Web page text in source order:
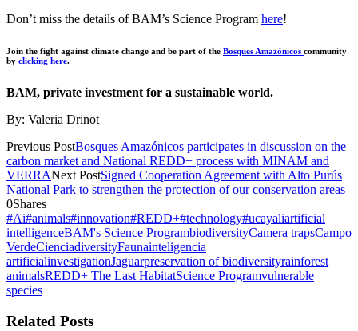
Don’t miss the details of BAM’s Science Program here!
Join the fight against climate change and be part of the Bosques Amazónicos community
by clicking here.
BAM, private investment for a sustainable world.
By: Valeria Drinot
Previous PostBosques Amazónicos participates in discussion on the
carbon market and National REDD+ process with MINAM and
VERRANext PostSigned Cooperation Agreement with Alto Purús
National Park to strengthen the protection of our conservation areas
0Shares
#Ai#animals#innovation#REDD+#technology#ucayaliartificial
intelligenceBAM's Science ProgrambiodiversityCamera trapsCampo
VerdeCienciadiversityFaunainteligencia
artificialinvestigationJaguarpreservation of biodiversityrainforest
animalsREDD+ The Last HabitatScience Programvulnerable
species
Related Posts